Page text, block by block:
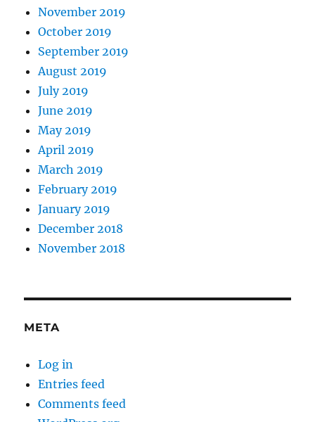
November 2019
October 2019
September 2019
August 2019
July 2019
June 2019
May 2019
April 2019
March 2019
February 2019
January 2019
December 2018
November 2018
META
Log in
Entries feed
Comments feed